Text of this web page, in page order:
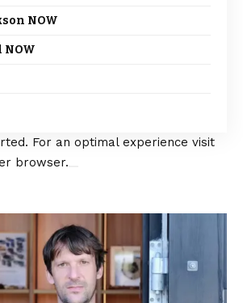
NOW
NOW
For an optimal experience visit
browser.